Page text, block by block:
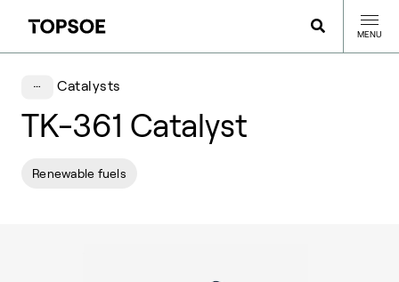
MENU
Catalysts
TK-361 Catalyst
Renewable fuels